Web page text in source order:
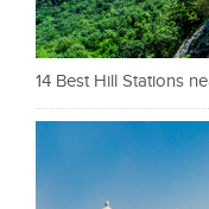
14 Best Hill Stations